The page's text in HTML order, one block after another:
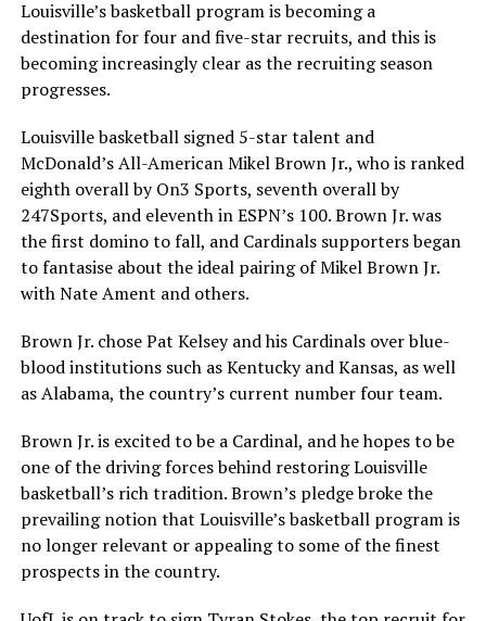
Louisville’s basketball program is becoming a
destination for four and five-star recruits, and this is
becoming increasingly clear as the recruiting season
progresses.
Louisville basketball signed 5-star talent and
McDonald’s All-American Mikel Brown Jr., who is ranked
eighth overall by On3 Sports, seventh overall by
247Sports, and eleventh in ESPN’s 100. Brown Jr. was
the first domino to fall, and Cardinals supporters began
to fantasise about the ideal pairing of Mikel Brown Jr.
with Nate Ament and others.
Brown Jr. chose Pat Kelsey and his Cardinals over blue-
blood institutions such as Kentucky and Kansas, as well
as Alabama, the country’s current number four team.
Brown Jr. is excited to be a Cardinal, and he hopes to be
one of the driving forces behind restoring Louisville
basketball’s rich tradition. Brown’s pledge broke the
prevailing notion that Louisville’s basketball program is
no longer relevant or appealing to some of the finest
prospects in the country.